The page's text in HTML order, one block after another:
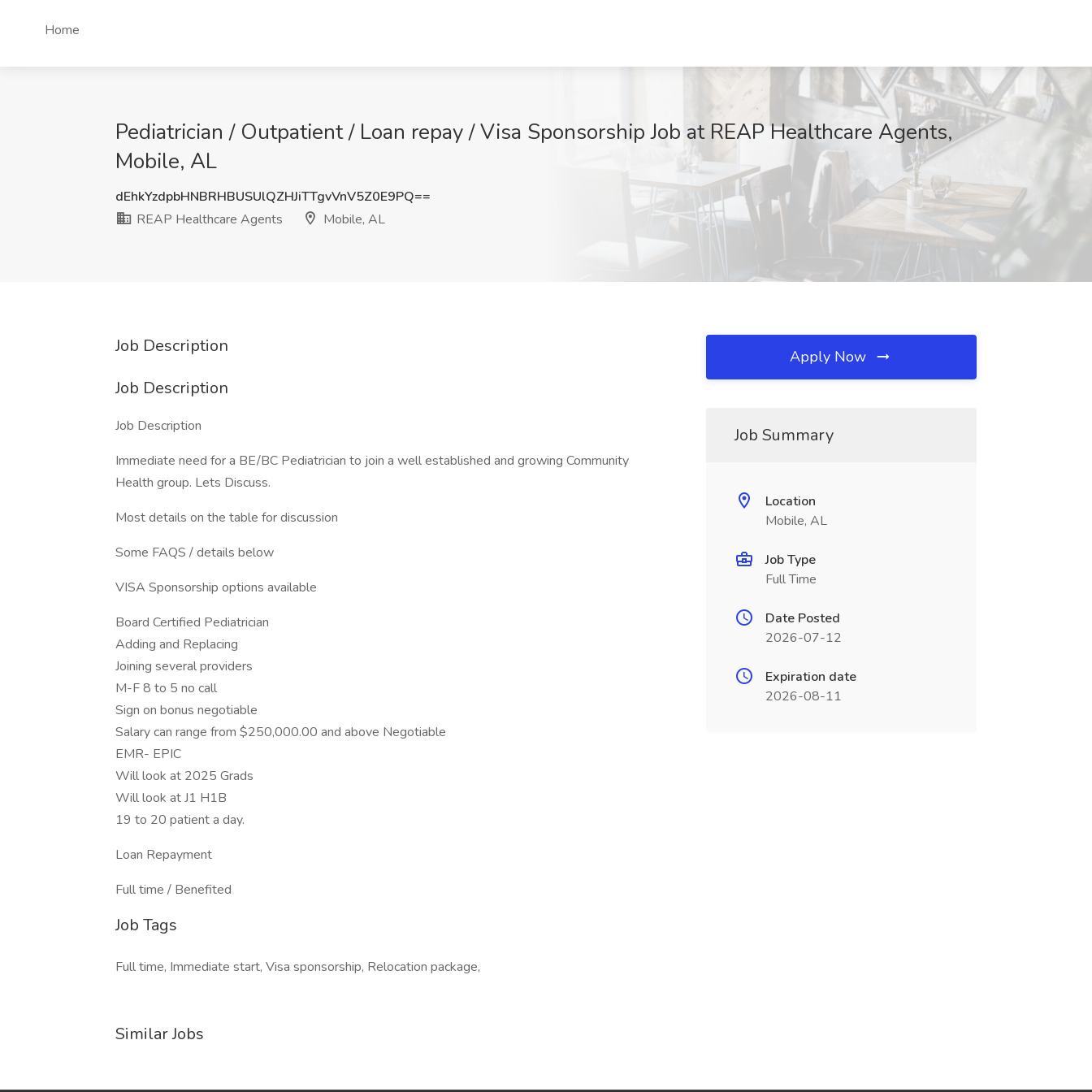
Home
Pediatrician / Outpatient / Loan repay / Visa Sponsorship Job at REAP Healthcare Agents,
Mobile, AL
dEhkYzdpbHNBRHBUSUlQZHJiTTgvVnV5Z0E9PQ==
REAP Healthcare Agents
Mobile, AL
Job Description
Job Description
Job Description
Immediate need for a BE/BC Pediatrician to join a well established and growing Community
Health group. Lets Discuss.
Most details on the table for discussion
Some FAQS / details below
VISA Sponsorship options available
Board Certified Pediatrician
Adding and Replacing
Joining several providers
M-F 8 to 5 no call
Sign on bonus negotiable
Salary can range from $250,000.00 and above Negotiable
EMR- EPIC
Will look at 2025 Grads
Will look at J1 H1B
19 to 20 patient a day.
Loan Repayment
Full time / Benefited
Job Tags
Full time, Immediate start, Visa sponsorship, Relocation package,
Similar Jobs
Apply Now
Job Summary
Location
Mobile, AL
Job Type
Full Time
Date Posted
2026-07-12
Expiration date
2026-08-11